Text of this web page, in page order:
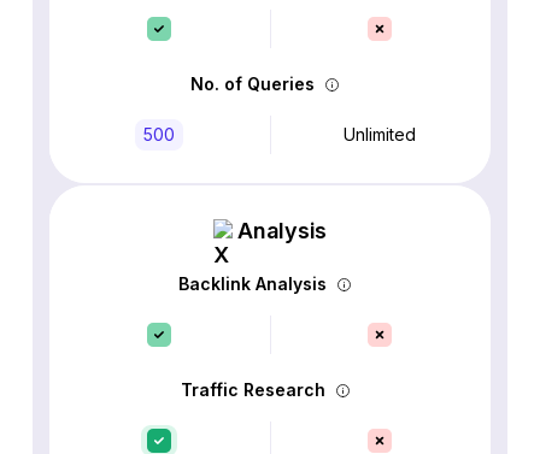
No. of Queries
500 Unlimited
Analysis
Backlink Analysis
Traffic Research